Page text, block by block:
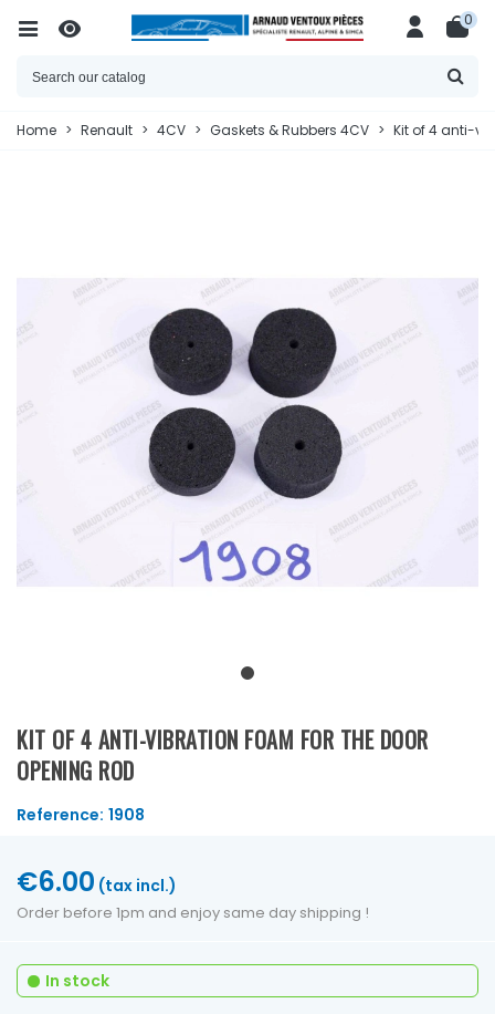
0
Home > Renault > 4CV > Gaskets & Rubbers 4CV > Kit of 4 anti-
KIT OF 4 ANTI-VIBRATION FOAM FOR THE DOOR
OPENING ROD
Reference: 1908
€6.00 (tax incl.)
Order before 1pm and enjoy same day shipping !
In stock